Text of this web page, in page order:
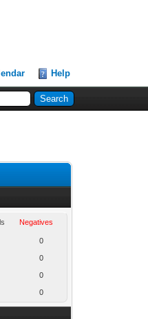
Help
Negatives
0
0
0
0